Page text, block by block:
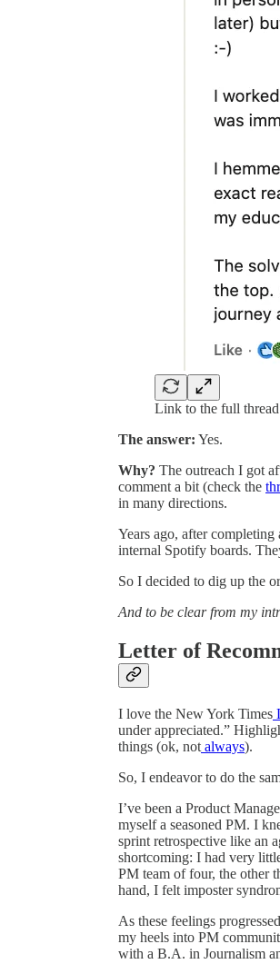
Link to the full thread
The answer: Yes.
Why? The outreach I got
comment a bit (check the
in many directions.
Years ago, after
internal Spotify boards.
So I decided to dig up the
And to be clear from my
Letter of
I love the New York Times
under appreciated.”
things (ok, not always).
So, I endeavor to do the
I’ve been a Product
myself a seasoned PM. I
sprint retrospective like an
shortcoming: I had very
PM team of four, the other
hand, I felt imposter
As these feelings
my heels into PM
with a B.A. in Journalism